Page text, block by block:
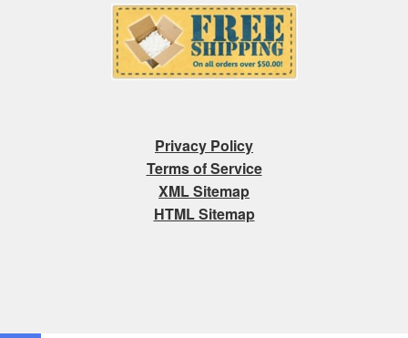
Privacy Policy
Terms of Service
XML Sitemap
HTML Sitemap